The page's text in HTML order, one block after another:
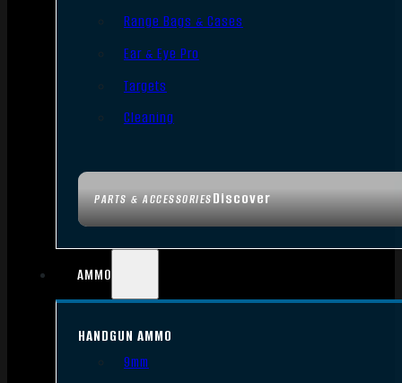
PARTS & ACCESSORIESDiscover
Range Bags & Cases
Ear & Eye Pro
Targets
Cleaning
AMMO
HANDGUN AMMO
9mm